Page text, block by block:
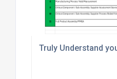
Truly Understand